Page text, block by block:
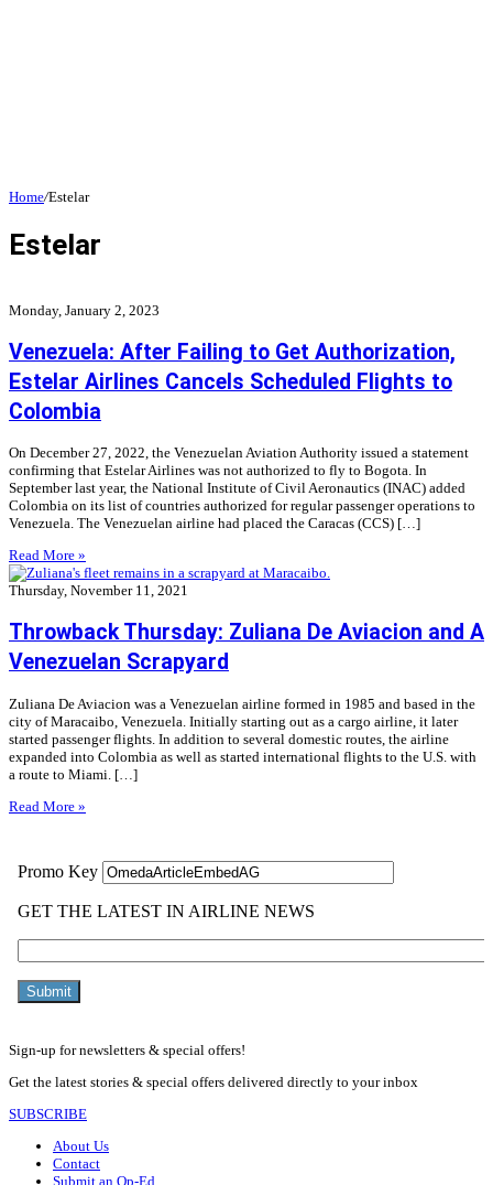
Home/Estelar
Estelar
Monday, January 2, 2023
Venezuela: After Failing to Get Authorization,
Estelar Airlines Cancels Scheduled Flights to
Colombia
On December 27, 2022, the Venezuelan Aviation Authority issued a statement
confirming that Estelar Airlines was not authorized to fly to Bogota. In
September last year, the National Institute of Civil Aeronautics (INAC) added
Colombia on its list of countries authorized for regular passenger operations to
Venezuela. The Venezuelan airline had placed the Caracas (CCS) […]
Read More »
Thursday, November 11, 2021
Throwback Thursday: Zuliana De Aviacion and A
Venezuelan Scrapyard
Zuliana De Aviacion was a Venezuelan airline formed in 1985 and based in the
city of Maracaibo, Venezuela. Initially starting out as a cargo airline, it later
started passenger flights. In addition to several domestic routes, the airline
expanded into Colombia as well as started international flights to the U.S. with
a route to Miami. […]
Read More »
Sign-up for newsletters & special offers!
Get the latest stories & special offers delivered directly to your inbox
SUBSCRIBE
About Us
Contact
Submit an Op-Ed